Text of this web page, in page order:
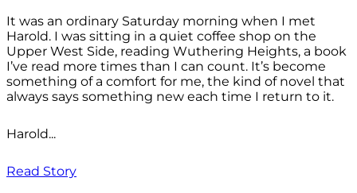
It was an ordinary Saturday morning when I met
Harold. I was sitting in a quiet coffee shop on the
Upper West Side, reading Wuthering Heights, a book
I’ve read more times than I can count. It’s become
something of a comfort for me, the kind of novel that
always says something new each time I return to it.
Harold...
Read Story